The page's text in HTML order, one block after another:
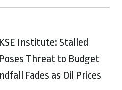
Institute: Stalled
Threat to Budget
Fades as Oil Prices